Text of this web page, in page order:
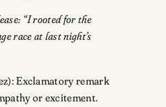
“I rooted for the
race at last night’s
Exclamatory remark
or excitement.